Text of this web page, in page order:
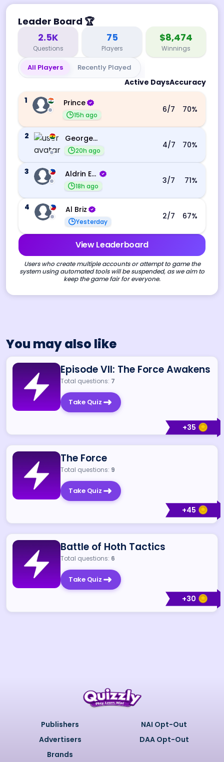
Leader Board 🏆
2.5K
Questions
75
Players
$8,474
Winnings
All Players Recently Played
Active DaysAccuracy
1
Prince
15h ago
6/7 70%
2 George Ebo Koomson
20h ago
4/7 70%
3 Aldrin Echevarri
18h ago
3/7 71%
4 Al Briz
Yesterday
2/7 67%
View Leaderboard
Users who create multiple accounts or attempt to game the
system using automated tools will be suspended, as we aim to
keep the game fair for everyone.
You may also like
+35
Episode VII: The Force Awakens
Total questions: 7
Take Quiz
+45
The Force
Total questions: 9
Take Quiz
+30
Battle of Hoth Tactics
Total questions: 6
Take Quiz
Publishers
Advertisers
Brands
NAI Opt-Out
DAA Opt-Out